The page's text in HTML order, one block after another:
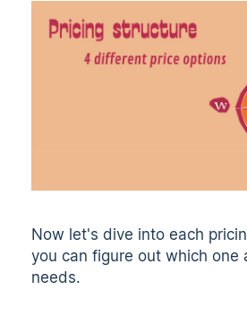
Now let's dive into each
you can figure out which one
needs.